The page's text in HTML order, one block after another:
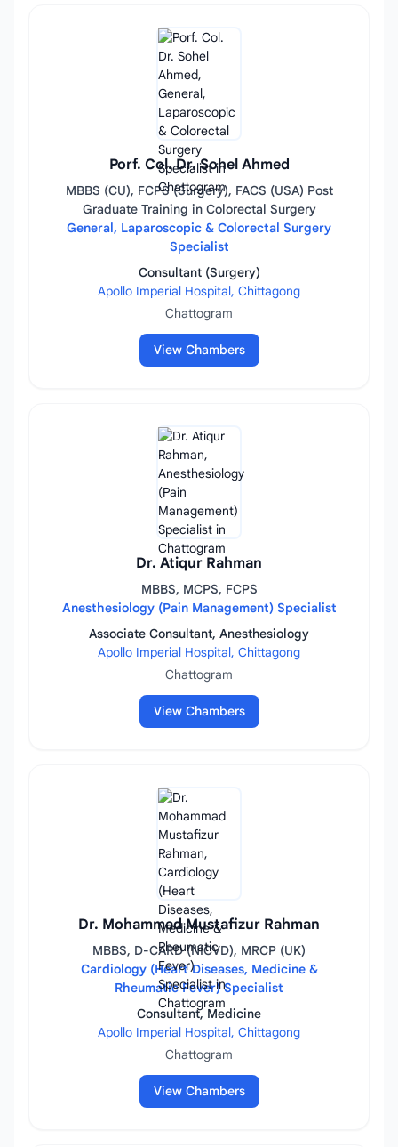
Porf. Col. Dr. Sohel Ahmed
MBBS (CU), FCPS (Surgery), FACS (USA) Post
Graduate Training in Colorectal Surgery
General, Laparoscopic & Colorectal Surgery
Specialist
Consultant (Surgery)
Apollo Imperial Hospital, Chittagong
Chattogram
View Chambers
Dr. Atiqur Rahman
MBBS, MCPS, FCPS
Anesthesiology (Pain Management) Specialist
Associate Consultant, Anesthesiology
Apollo Imperial Hospital, Chittagong
Chattogram
View Chambers
Dr. Mohammad Mustafizur Rahman
MBBS, D-CARD (NICVD), MRCP (UK)
Cardiology (Heart Diseases, Medicine &
Rheumatic Fever) Specialist
Consultant, Medicine
Apollo Imperial Hospital, Chittagong
Chattogram
View Chambers